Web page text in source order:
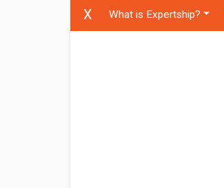
X What is Expertship?